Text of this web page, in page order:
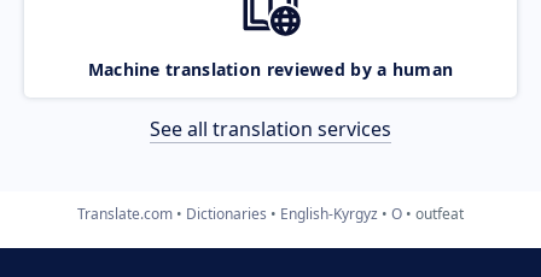
Machine translation reviewed by a human
See all translation services
Translate.com Dictionaries English-Kyrgyz O outfeat